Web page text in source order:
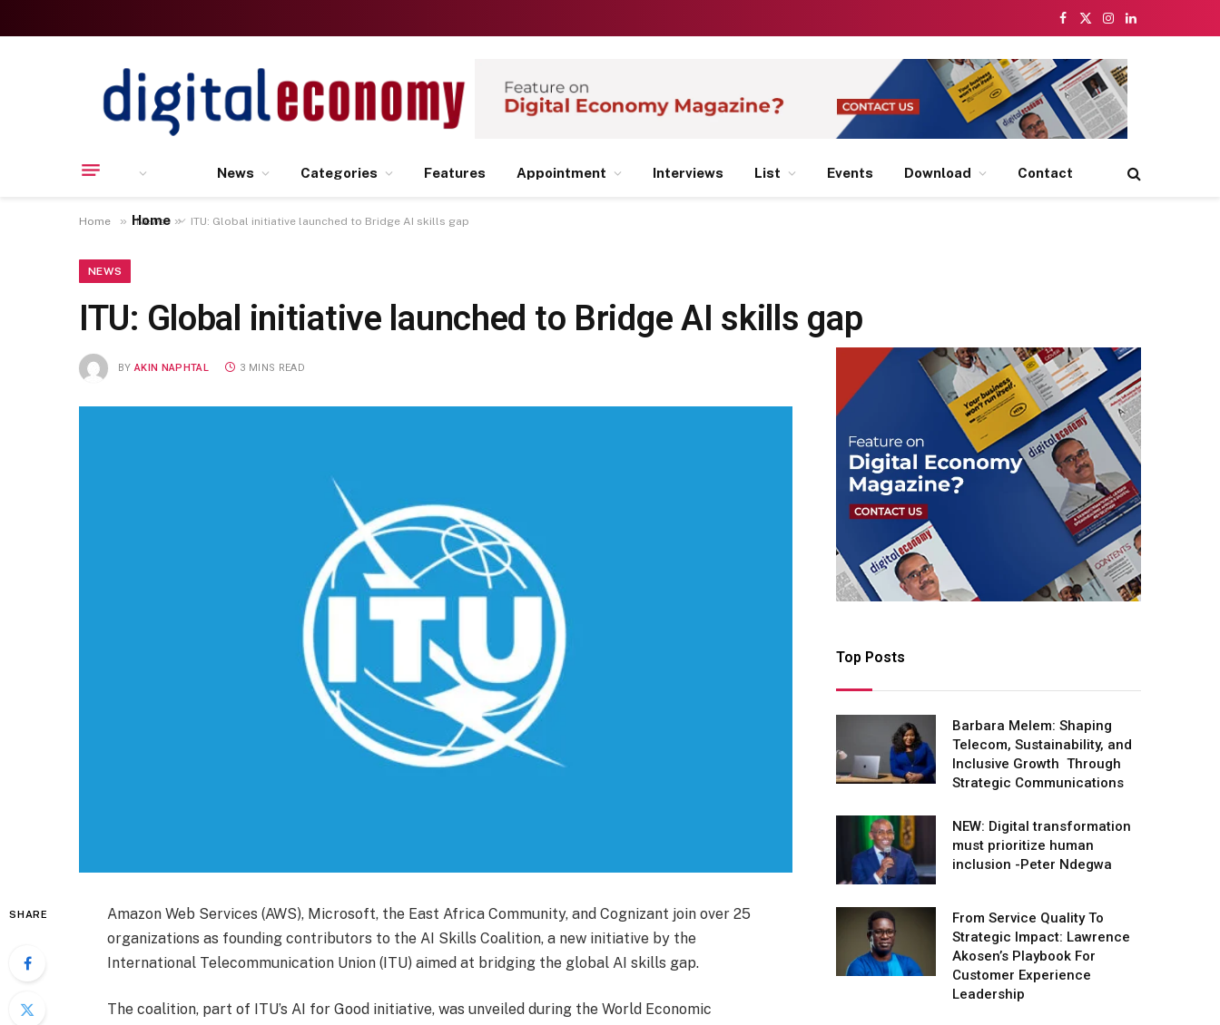
Facebook
X
Instagram
LinkedIn
Home
News Categories Features Appointment Interviews List Events Download Contact
Home » News » ITU: Global initiative launched to Bridge AI skills gap
NEWS
ITU: Global initiative launched to Bridge AI skills gap
BY AKIN NAPHTAL 3 MINS READ
SHARE
Amazon Web Services (AWS), Microsoft, the East Africa Community, and Cognizant join over 25
organizations as founding contributors to the AI Skills Coalition, a new initiative by the
International Telecommunication Union (ITU) aimed at bridging the global AI skills gap.
The coalition, part of ITU’s AI for Good initiative, was unveiled during the World Economic
Top Posts
Barbara Melem: Shaping
Telecom, Sustainability, and
Inclusive Growth Through
Strategic Communications
NEW: Digital transformation
must prioritize human
inclusion -Peter Ndegwa
From Service Quality To
Strategic Impact: Lawrence
Akosen’s Playbook For
Customer Experience
Leadership